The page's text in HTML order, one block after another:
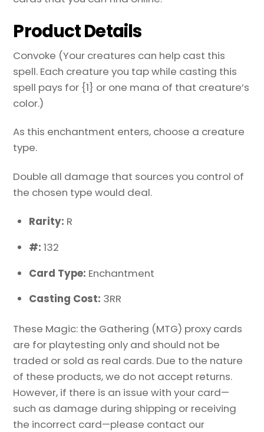
Product Details
Convoke (Your creatures can help cast this
spell. Each creature you tap while casting this
spell pays for {1} or one mana of that creature’s
color.)
As this enchantment enters, choose a creature
type.
Double all damage that sources you control of
the chosen type would deal.
Rarity: R
#: 132
Card Type: Enchantment
Casting Cost: 3RR
These Magic: the Gathering (MTG) proxy cards
are for playtesting only and should not be
traded or sold as real cards. Due to the nature
of these products, we do not accept returns.
However, if there is an issue with your card—
such as damage during shipping or receiving
the incorrect card—please contact our